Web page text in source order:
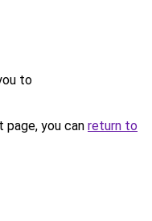
to
you can return to